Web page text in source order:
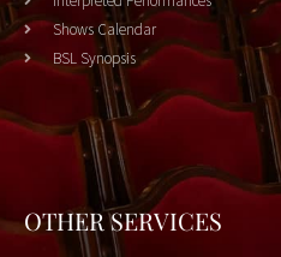
Shows Calendar
BSL Synopsis
OTHER SERVICES